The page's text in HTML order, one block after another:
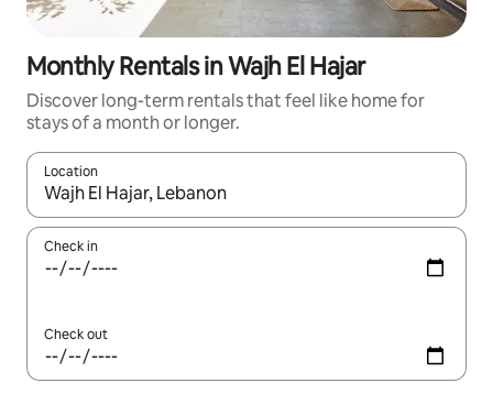
Monthly Rentals in Wajh El Hajar
Discover long-term rentals that feel like home for
stays of a month or longer.
Location
When results are available, navigate with the up and down
Check in
Check out